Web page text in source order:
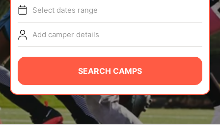
TIPS
NEWS
CAMP STORE
LOGIN
VIEW CART
Select dates range
Add camper details
SEARCH CAMPS